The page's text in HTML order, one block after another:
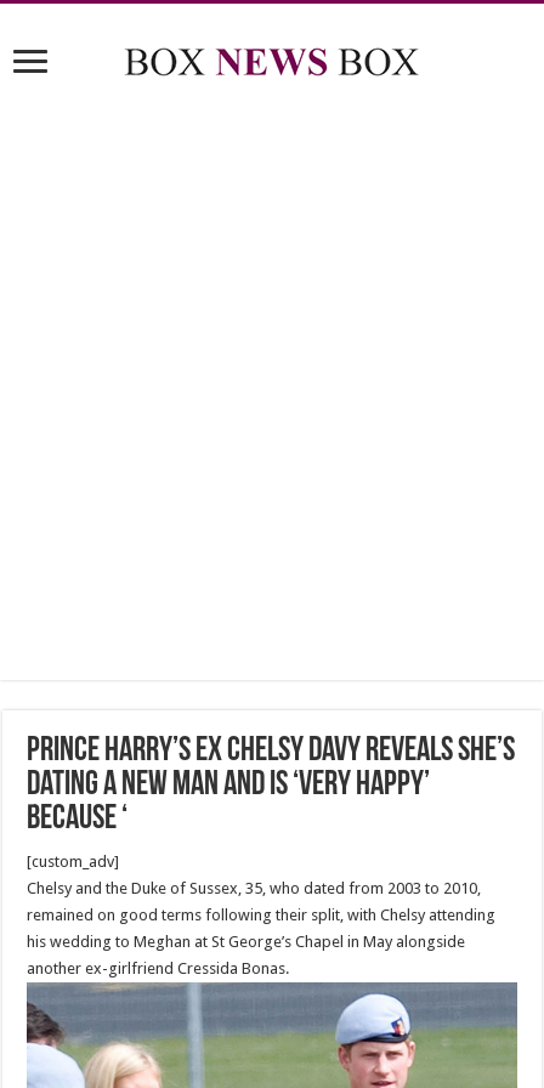
Prince Harry’s ex Chelsy Davy reveals she’s
dating a new man and is ‘very happy’
because ‘
[custom_adv]
Chelsy and the Duke of Sussex, 35, who dated from 2003 to 2010,
remained on good terms following their split, with Chelsy attending
his wedding to Meghan at St George’s Chapel in May alongside
another ex-girlfriend Cressida Bonas.